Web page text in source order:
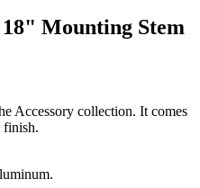
Mounting Stem
Accessory collection. It comes
finish.